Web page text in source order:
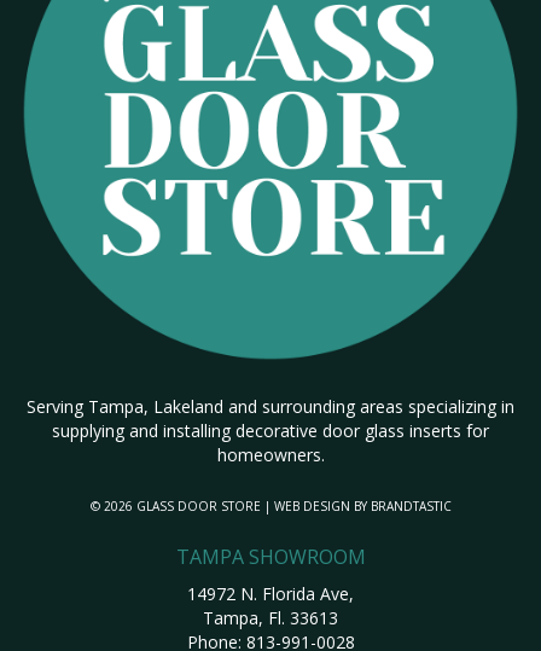
Serving Tampa, Lakeland and surrounding areas specializing in
supplying and installing decorative door glass inserts for
homeowners.
© 2026 GLASS DOOR STORE | WEB DESIGN BY BRANDTASTIC
TAMPA SHOWROOM
14972 N. Florida Ave,
Tampa, Fl. 33613
Phone: 813-991-0028